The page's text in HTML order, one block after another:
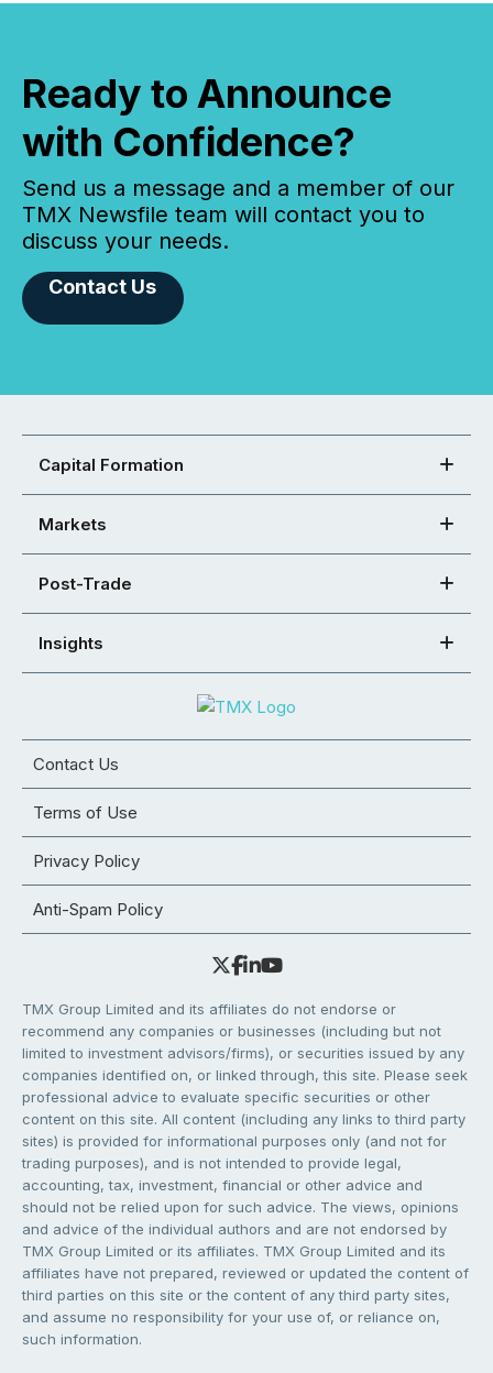
Ready to Announce
with Confidence?
Send us a message and a member of our
TMX Newsfile team will contact you to
discuss your needs.
Contact Us
Capital Formation
Markets
Post-Trade
Insights
Contact Us
Terms of Use
Privacy Policy
Anti-Spam Policy
TMX Group Limited and its affiliates do not endorse or
recommend any companies or businesses (including but not
limited to investment advisors/firms), or securities issued by any
companies identified on, or linked through, this site. Please seek
professional advice to evaluate specific securities or other
content on this site. All content (including any links to third party
sites) is provided for informational purposes only (and not for
trading purposes), and is not intended to provide legal,
accounting, tax, investment, financial or other advice and
should not be relied upon for such advice. The views, opinions
and advice of the individual authors and are not endorsed by
TMX Group Limited or its affiliates. TMX Group Limited and its
affiliates have not prepared, reviewed or updated the content of
third parties on this site or the content of any third party sites,
and assume no responsibility for your use of, or reliance on,
such information.